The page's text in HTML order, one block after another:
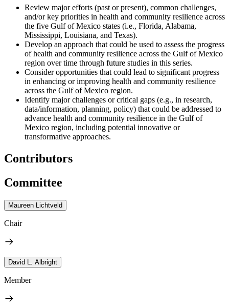
Review major efforts (past or present), common challenges,
and/or key priorities in health and community resilience across
the five Gulf of Mexico states (i.e., Florida, Alabama,
Mississippi, Louisiana, and Texas).
Develop an approach that could be used to assess the progress
of health and community resilience across the Gulf of Mexico
region over time through future studies in this series.
Consider opportunities that could lead to significant progress
in enhancing or improving health and community resilience
across the Gulf of Mexico region.
Identify major challenges or critical gaps (e.g., in research,
data/information, planning, policy) that could be addressed to
advance health and community resilience in the Gulf of
Mexico region, including potential innovative or
transformative approaches.
Contributors
Committee
Maureen Lichtveld
Chair
David L. Albright
Member